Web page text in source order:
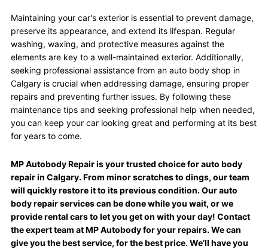
Maintaining your car's exterior is essential to prevent damage,
preserve its appearance, and extend its lifespan. Regular
washing, waxing, and protective measures against the
elements are key to a well-maintained exterior. Additionally,
seeking professional assistance from an auto body shop in
Calgary is crucial when addressing damage, ensuring proper
repairs and preventing further issues. By following these
maintenance tips and seeking professional help when needed,
you can keep your car looking great and performing at its best
for years to come.
MP Autobody Repair is your trusted choice for auto body
repair in Calgary. From minor scratches to dings, our team
will quickly restore it to its previous condition. Our auto
body repair services can be done while you wait, or we
provide rental cars to let you get on with your day! Contact
the expert team at MP Autobody for your repairs. We can
give you the best service, for the best price. We’ll have you